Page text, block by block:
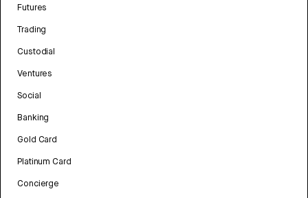
Futures
Trading
Custodial
Ventures
Social
Banking
Gold Card
Platinum Card
Concierge